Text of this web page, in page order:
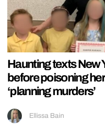
Haunting texts New
before poisoning
‘planning murders’
Ellissa Bain